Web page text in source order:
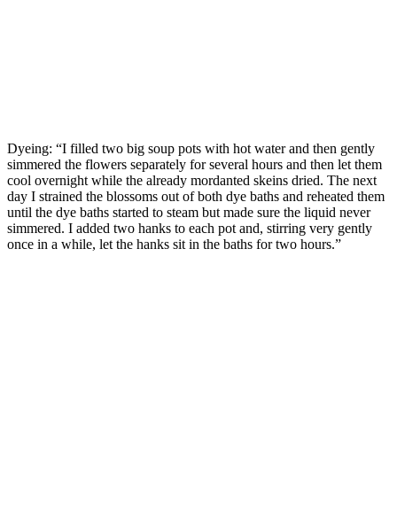
Dyeing: “I filled two big soup pots with hot water and then gently
simmered the flowers separately for several hours and then let them
cool overnight while the already mordanted skeins dried. The next
day I strained the blossoms out of both dye baths and reheated them
until the dye baths started to steam but made sure the liquid never
simmered. I added two hanks to each pot and, stirring very gently
once in a while, let the hanks sit in the baths for two hours.”